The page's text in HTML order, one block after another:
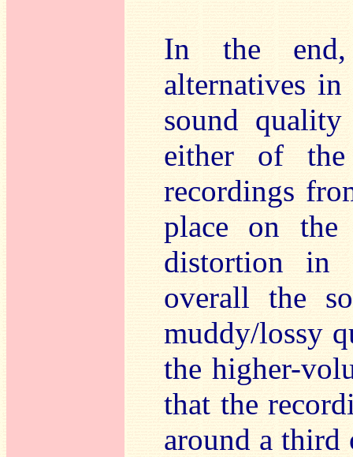
In the
alternatives in
sound
either of
recordings
place on
distortion in
overall the
muddy/lossy
the higher-
that the
around a